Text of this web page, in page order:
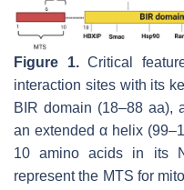
Figure 1.Critical
interaction sites with its
BIR domain (18–88 aa),
an extended α helix
10 amino acids in its
represent the MTS for